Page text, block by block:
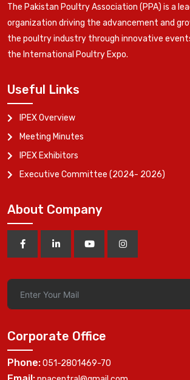
The Pakistan Poultry Association (PPA) is a
organization driving the advancement and
the poultry industry through innovative
the International Poultry Expo.
Useful Links
IPEX Overview
Meeting Minutes
IPEX Exhibitors
Executive Committee (2024- 2026)
About Company
Corporate Office
Phone:051-2801469-70